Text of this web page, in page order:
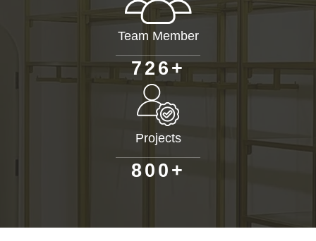
Team Member
726+
Projects
80 0 +